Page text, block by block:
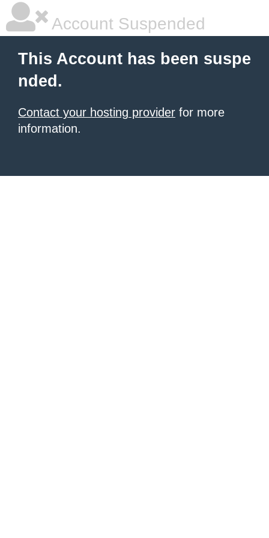
Account Suspended
This Account has been suspe
nded.
Contact your hosting provider for more
information.